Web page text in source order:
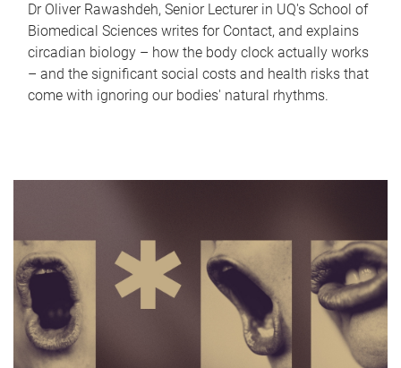
Dr Oliver Rawashdeh, Senior Lecturer in UQ's School of
Biomedical Sciences writes for Contact, and explains
circadian biology – how the body clock actually works
– and the significant social costs and health risks that
come with ignoring our bodies' natural rhythms.